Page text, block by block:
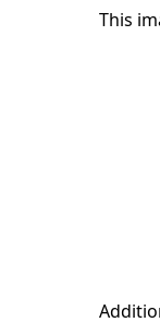
This